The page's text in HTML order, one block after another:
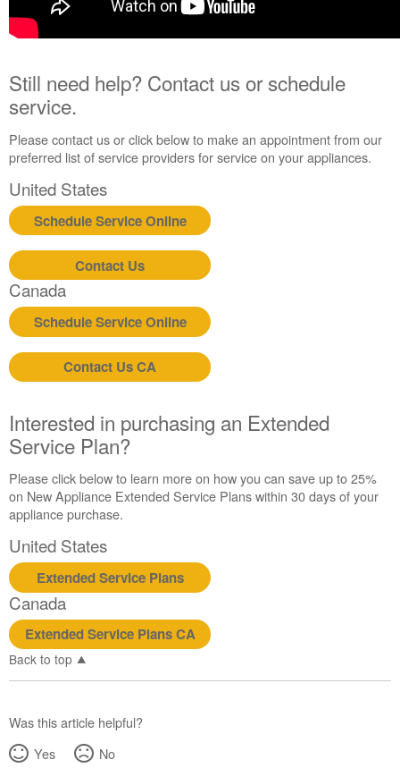
Still need help? Contact us or schedule
service.
Please contact us or click below to make an appointment from our
preferred list of service providers for service on your appliances.
United States
Schedule Service Online
Contact Us
Canada
Schedule Service Online
Contact Us CA
Interested in purchasing an Extended
Service Plan?
Please click below to learn more on how you can save up to 25%
on New Appliance Extended Service Plans within 30 days of your
appliance purchase.
United States
Extended Service Plans
Canada
Extended Service Plans CA
Back to top
Was this article helpful?
Yes
No